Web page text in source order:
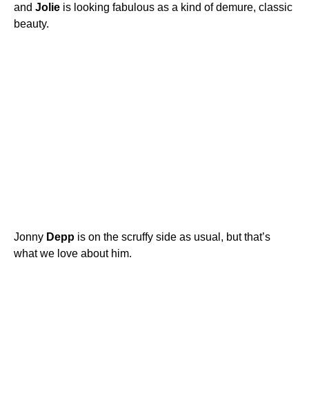
and Jolie is looking fabulous as a kind of demure, classic
beauty.
Jonny Depp is on the scruffy side as usual, but that’s
what we love about him.